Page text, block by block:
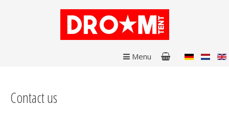
Menu
Contact us